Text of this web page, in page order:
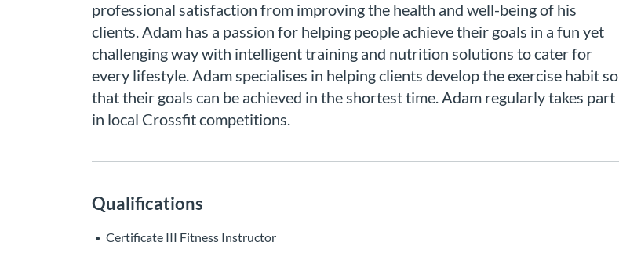
professional satisfaction from improving the health and well-being of his
clients. Adam has a passion for helping people achieve their goals in a fun yet
challenging way with intelligent training and nutrition solutions to cater for
every lifestyle. Adam specialises in helping clients develop the exercise habit so
that their goals can be achieved in the shortest time. Adam regularly takes part
in local Crossfit competitions.
Qualifications
Certificate III Fitness Instructor